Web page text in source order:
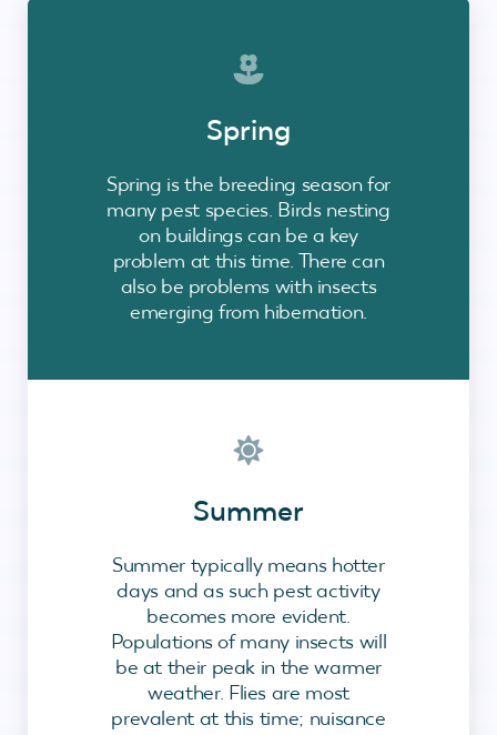
Spring
Spring is the breeding season for
many pest species. Birds nesting
on buildings can be a key
problem at this time. There can
also be problems with insects
emerging from hibernation.
Summer
Summer typically means hotter
days and as such pest activity
becomes more evident.
Populations of many insects will
be at their peak in the warmer
weather. Flies are most
prevalent at this time; nuisance